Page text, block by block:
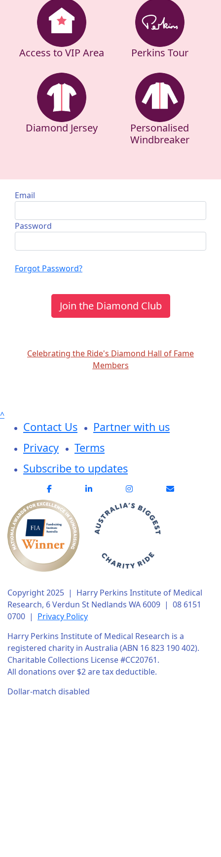
Access to VIP Area Perkins Tour
Diamond Jersey
Personalised
Windbreaker
Email
Password
Forgot Password?
Join the Diamond Club
Celebrating the Ride's Diamond Hall of Fame
Members
^
Contact Us
Partner with us
Privacy
Terms
Subscribe to updates
Copyright 2025 | Harry Perkins Institute of Medical
Research, 6 Verdun St Nedlands WA 6009 | 08 6151
0700 | Privacy Policy
Harry Perkins Institute of Medical Research is a
registered charity in Australia (ABN 16 823 190 402).
Charitable Collections License #CC20761.
All donations over $2 are tax deductible.
Dollar-match disabled